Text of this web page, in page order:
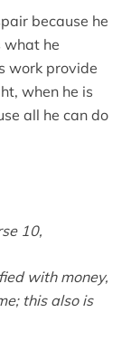
because he
what he
work provide
when he is
all he can do
10,
with money,
this also is